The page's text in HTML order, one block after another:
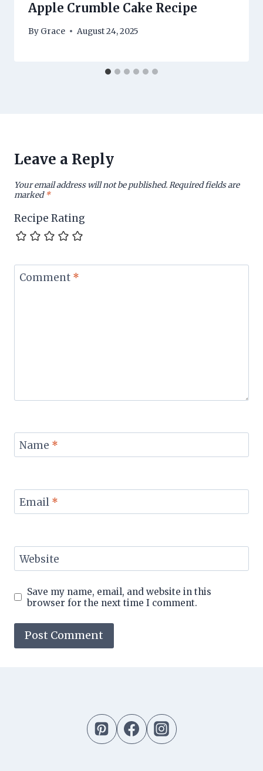
Apple Crumble Cake Recipe
By Grace August 24, 2025
Leave a Reply
Your email address will not be published.Required fields are
marked*
Recipe Rating
Comment *
Name *
Email *
Website
Save my name, email, and website in this
browser for the next time I comment.